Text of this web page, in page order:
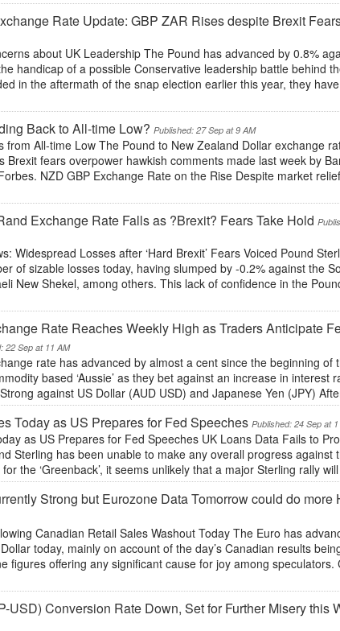
Rate Update: GBP ZAR Rises despite Brexit
about UK Leadership The Pound has advanced by 0.8%
handicap of a possible Conservative leadership battle behind
in the aftermath of the snap election earlier this year, they
Back to All-time Low? Published: 27 Sep at 9 AM
from All-time Low The Pound to New Zealand Dollar exchange
Brexit fears overpower hawkish comments made last week by
NZD GBP Exchange Rate on the Rise Despite market
Exchange Rate Falls as ?Brexit? Fears Take Hold
Widespread Losses after ‘Hard Brexit’ Fears Voiced Pound
of sizable losses today, having slumped by -0.2% against the
New Shekel, among others. This lack of confidence in the
Rate Reaches Weekly High as Traders Anticipate
22 Sep at 11 AM
rate has advanced by almost a cent since the beginning of
based ‘Aussie’ as they bet against an increase in interest
against US Dollar (AUD USD) and Japanese Yen (JPY)
Today as US Prepares for Fed Speeches Published: 24 Sep at
as US Prepares for Fed Speeches UK Loans Data Fails to
Sterling has been unable to make any overall progress against
the ‘Greenback’, it seems unlikely that a major Sterling rally
Strong but Eurozone Data Tomorrow could do more
Canadian Retail Sales Washout Today The Euro has
today, mainly on account of the day’s Canadian results
figures offering any significant cause for joy among speculators.
USD) Conversion Rate Down, Set for Further Misery this